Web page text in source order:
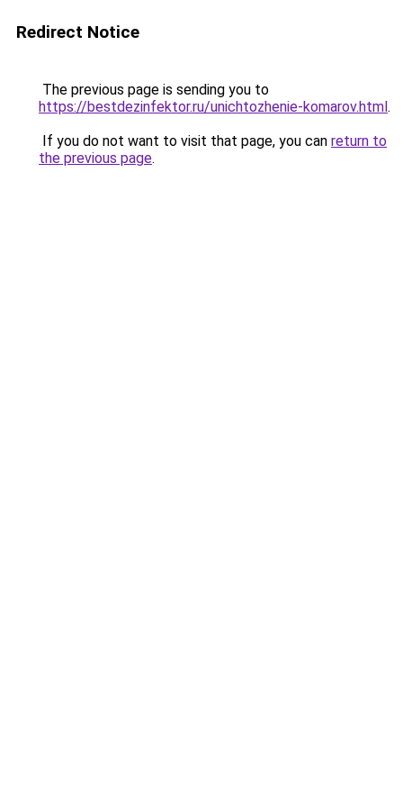
Redirect Notice
The previous page is sending you to
https://bestdezinfektor.ru/unichtozhenie-komarov.html.
If you do not want to visit that page, you can return to
the previous page.